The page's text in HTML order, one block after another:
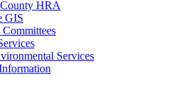
HRA
GIS
Services